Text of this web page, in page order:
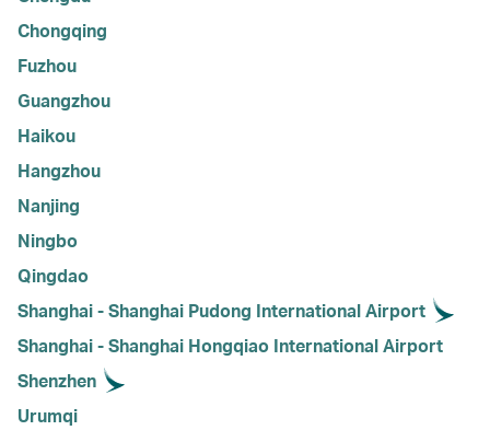
Chongqing
Fuzhou
Guangzhou
Haikou
Hangzhou
Nanjing
Ningbo
Qingdao
Shanghai - Shanghai Pudong International Airport
Shanghai - Shanghai Hongqiao International Airport
Shenzhen
Urumqi